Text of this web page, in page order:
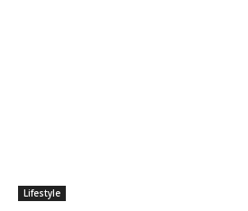
Lifestyle